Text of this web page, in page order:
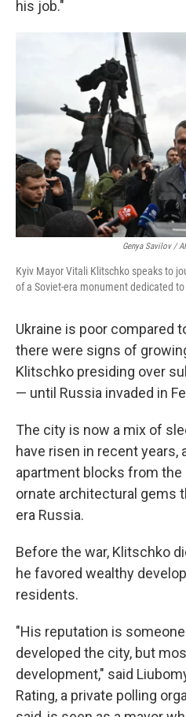
his job."
Genya Savilov /
Kyiv Mayor Vitali Klitschko speaks to
of a Soviet-era monument dedicated
Ukraine is poor compared
there were signs of
Klitschko presiding over
— until Russia invaded in
The city is now a mix of
have risen in recent years,
apartment blocks from the
ornate architectural gems
era Russia.
Before the war, Klitschko
he favored wealthy
residents.
"His reputation is
developed the city, but
development," said
Rating, a private polling